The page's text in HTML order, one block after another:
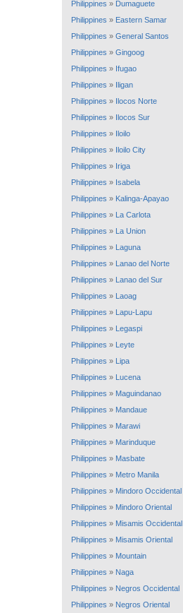
Philippines » Dumaguete
Philippines » Eastern Samar
Philippines » General Santos
Philippines » Gingoog
Philippines » Ifugao
Philippines » Iligan
Philippines » Ilocos Norte
Philippines » Ilocos Sur
Philippines » Iloilo
Philippines » Iloilo City
Philippines » Iriga
Philippines » Isabela
Philippines » Kalinga-Apayao
Philippines » La Carlota
Philippines » La Union
Philippines » Laguna
Philippines » Lanao del Norte
Philippines » Lanao del Sur
Philippines » Laoag
Philippines » Lapu-Lapu
Philippines » Legaspi
Philippines » Leyte
Philippines » Lipa
Philippines » Lucena
Philippines » Maguindanao
Philippines » Mandaue
Philippines » Marawi
Philippines » Marinduque
Philippines » Masbate
Philippines » Metro Manila
Philippines » Mindoro Occidental
Philippines » Mindoro Oriental
Philippines » Misamis Occidental
Philippines » Misamis Oriental
Philippines » Mountain
Philippines » Naga
Philippines » Negros Occidental
Philippines » Negros Oriental